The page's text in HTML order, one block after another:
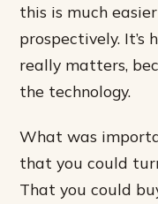
this is much
prospectively.
really matters,
the technology.
What was
that you could
That you could